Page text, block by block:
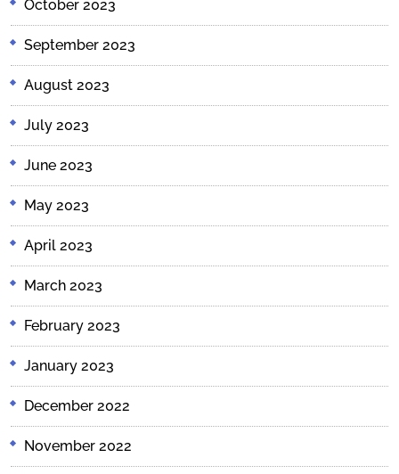
October 2023
September 2023
August 2023
July 2023
June 2023
May 2023
April 2023
March 2023
February 2023
January 2023
December 2022
November 2022